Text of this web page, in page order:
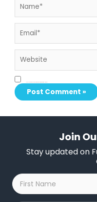
Join
Stay updated on
First
Name
*